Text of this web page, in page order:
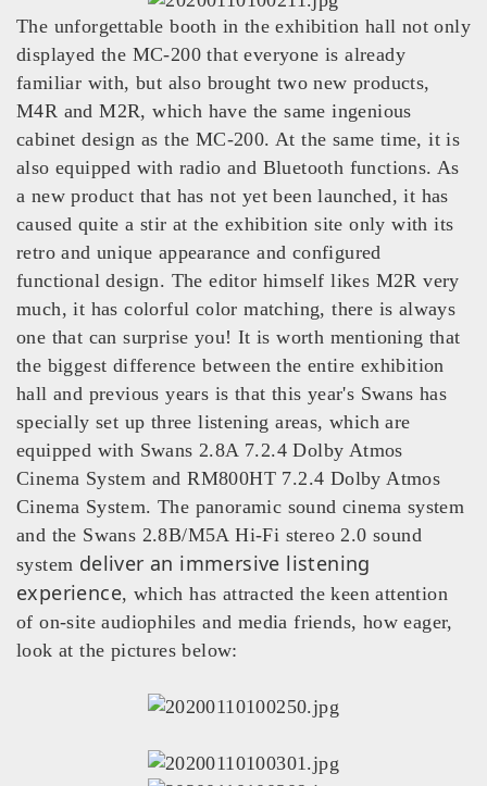
The unforgettable booth in the exhibition hall not only
displayed the MC-200 that everyone is already
familiar with, but also brought two new products,
M4R and M2R, which have the same ingenious
cabinet design as the MC-200. At the same time, it is
also equipped with radio and Bluetooth functions. As
a new product that has not yet been launched, it has
caused quite a stir at the exhibition site only with its
retro and unique appearance and configured
functional design. The editor himself likes M2R very
much, it has colorful color matching, there is always
one that can surprise you! It is worth mentioning that
the biggest difference between the entire exhibition
hall and previous years is that this year's Swans has
specially set up three listening areas, which are
equipped with Swans 2.8A 7.2.4 Dolby Atmos
Cinema System and RM800HT 7.2.4 Dolby Atmos
Cinema System. The panoramic sound cinema system
and the Swans 2.8B/M5A Hi‑Fi stereo 2.0 sound
system deliver an immersive listening
experience, which has attracted the keen attention
of on‑site audiophiles and media friends, how eager,
look at the pictures below: